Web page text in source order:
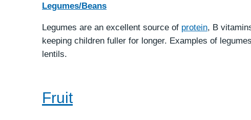
Legumes/Beans
Legumes are an excellent source of protein, B
keeping children fuller for longer. Examples of
lentils.
Fruit